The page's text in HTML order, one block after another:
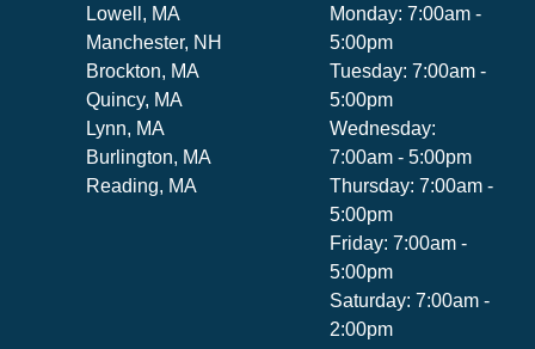
Lowell, MA
Manchester, NH
Brockton, MA
Quincy, MA
Lynn, MA
Burlington, MA
Reading, MA
Monday: 7:00am -
5:00pm
Tuesday: 7:00am -
5:00pm
Wednesday:
7:00am - 5:00pm
Thursday: 7:00am -
5:00pm
Friday: 7:00am -
5:00pm
Saturday: 7:00am -
2:00pm